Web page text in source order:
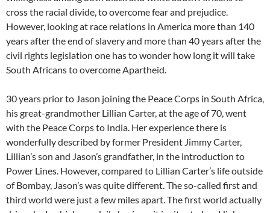
cross the racial divide, to overcome fear and prejudice.
However, looking at race relations in America more than 140
years after the end of slavery and more than 40 years after the
civil rights legislation one has to wonder how long it will take
South Africans to overcome Apartheid.
30 years prior to Jason joining the Peace Corps in South Africa,
his great-grandmother Lillian Carter, at the age of 70, went
with the Peace Corps to India. Her experience there is
wonderfully described by former President Jimmy Carter,
Lillian’s son and Jason’s grandfather, in the introduction to
Power Lines. However, compared to Lillian Carter’s life outside
of Bombay, Jason’s was quite different. The so-called first and
third world were just a few miles apart. The first world actually